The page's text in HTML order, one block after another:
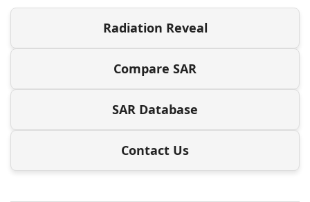
Radiation Reveal
Compare SAR
SAR Database
Contact Us